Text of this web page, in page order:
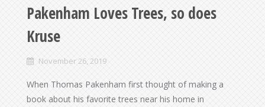
Pakenham Loves Trees, so does
Kruse
November 26, 2019
When Thomas Pakenham first thought of making a
book about his favorite trees near his home in